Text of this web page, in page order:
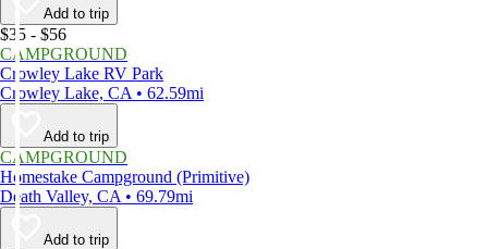
Add to trip
$35 - $56
CAMPGROUND
Crowley Lake RV Park
Crowley Lake, CA • 62.59mi
Add to trip
CAMPGROUND
Homestake Campground (Primitive)
Death Valley, CA • 69.79mi
Add to trip